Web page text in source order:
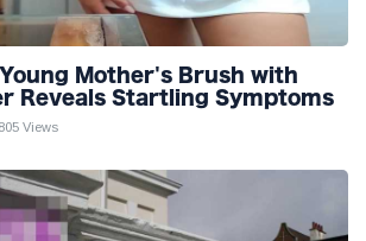
Mother's Brush with
Reveals Startling Symptoms
Views